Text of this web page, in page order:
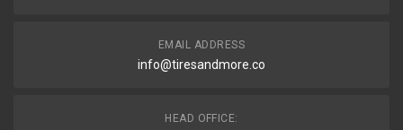
EMAIL ADDRESS
info@tiresandmore.co
HEAD OFFICE: